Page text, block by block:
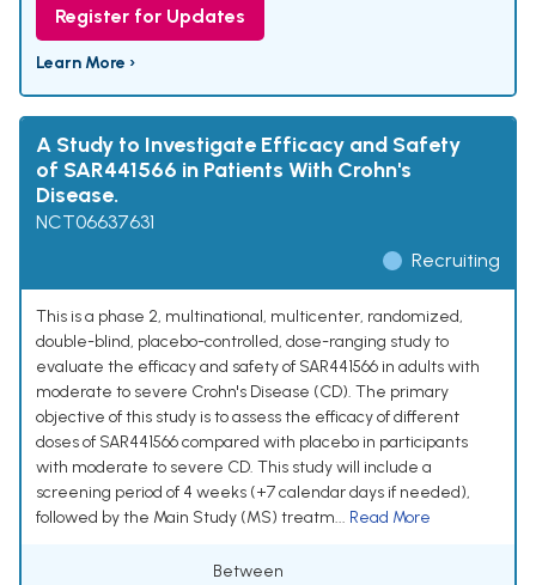
Register for Updates
Learn More ›
A Study to Investigate Efficacy and Safety
of SAR441566 in Patients With Crohn's
Disease.
NCT06637631
Recruiting
This is a phase 2, multinational, multicenter, randomized,
double-blind, placebo-controlled, dose-ranging study to
evaluate the efficacy and safety of SAR441566 in adults with
moderate to severe Crohn's Disease (CD). The primary
objective of this study is to assess the efficacy of different
doses of SAR441566 compared with placebo in participants
with moderate to severe CD. This study will include a
screening period of 4 weeks (+7 calendar days if needed),
followed by the Main Study (MS) treatm... Read More
Between